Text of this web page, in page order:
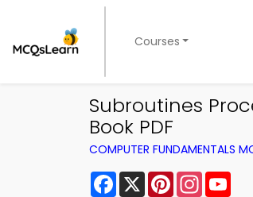
Courses
Subroutines
Book PDF
COMPUTER FUNDAMENTALS
Facebook
X Pinterest